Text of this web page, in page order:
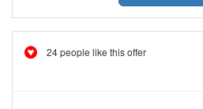
24 people like this offer